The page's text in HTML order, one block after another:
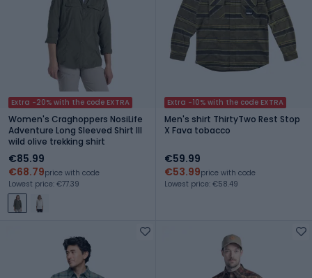
Extra -20% with the code EXTRA
Women's Craghoppers NosiLife
Adventure Long Sleeved Shirt III
wild olive trekking shirt
€85.99
€68.79price with code
Lowest price: €77.39
Extra -10% with the code EXTRA
Men's shirt ThirtyTwo Rest Stop
X Fava tobacco
€59.99
€53.99price with code
Lowest price: €58.49